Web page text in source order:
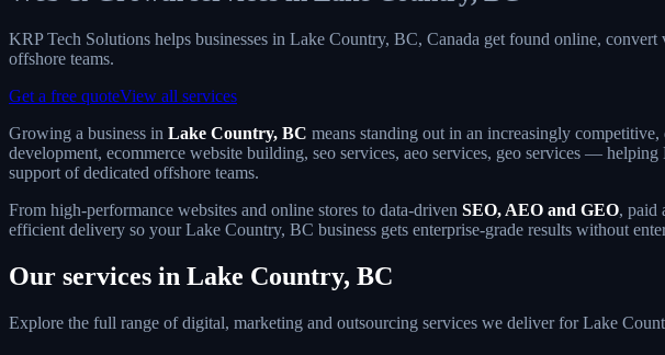
KRP Tech Solutions helps businesses in Lake Country, BC, Canada get found online,
offshore teams.
Get a free quoteView all services
Growing a business in Lake Country, BC means standing out in an increasingly
development, ecommerce website building, seo services, aeo services, geo services —
support of dedicated offshore teams.
From high-performance websites and online stores to data-driven SEO, AEO and GEO, paid
efficient delivery so your Lake Country, BC business gets enterprise-grade results without
Our services in Lake Country, BC
Explore the full range of digital, marketing and outsourcing services we deliver for Lake